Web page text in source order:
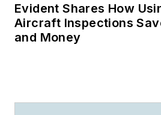
Evident Shares How
Aircraft Inspections
and Money